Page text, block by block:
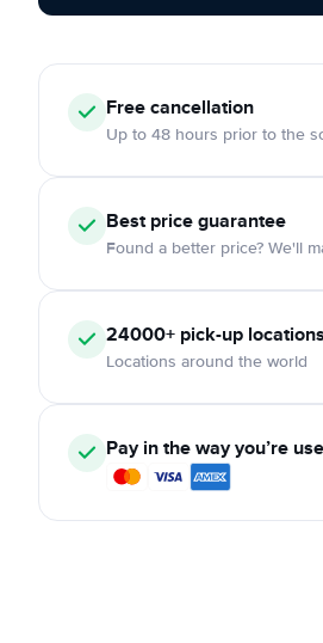
Free cancellation
Up to 48 hours prior to the
Best price guarantee
Found a better price? We'll
24000+ pick-up locations
Locations around the world
Pay in the way you’re